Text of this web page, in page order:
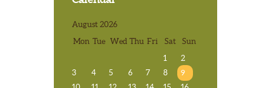
August 2026
Mon Tue Wed Thu Fri Sat
Sun
1
2
3
4 5 6 7 8
9